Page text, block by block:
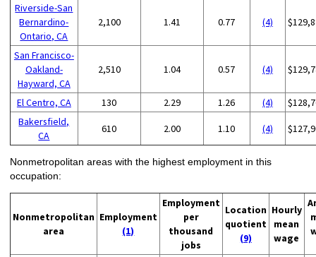
Riverside-San
Bernardino-
Ontario, CA
2,100 1.41 0.77 (4)
San Francisco-
Oakland-
Hayward, CA
2,510 1.04 0.57 (4)
El Centro, CA 130 2.29 1.26 (4)
Bakersfield,
CA
610 2.00 1.10 (4)
Nonmetropolitan areas with the highest employment in this
occupation:
Nonmetropolitan
area
Employment
(1)
Employment
per
thousand
jobs
Location
quotient
(9)
Hourly
mean
wage